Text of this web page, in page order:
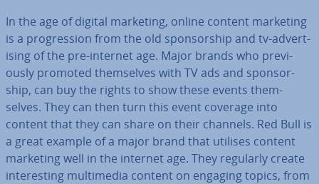
In the age of digital marketing, online content marketing
is a pro­gres­sion from the old spon­sor­ship and tv-ad­vert­
ising of the pre-internet age. Major brands who pre­vi­
ously promoted them­selves with TV ads and spon­sor­
ship, can buy the rights to show these events them­
selves. They can then turn this event coverage into
content that they can share on their channels. Red Bull is
a great example of a major brand that utilises content
marketing well in the internet age. They regularly create
in­ter­est­ing mul­ti­me­dia content on engaging topics, from